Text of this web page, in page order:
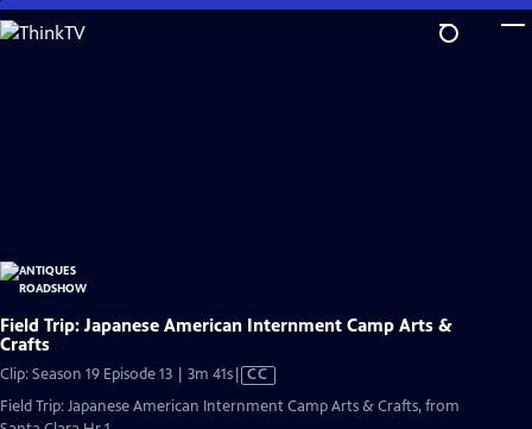
Skip
to
Field Trip: Japanese American Internment Camp Arts &
Crafts
Clip: Season 19 Episode 13 | 3m 41sVideo
CC
Field Trip: Japanese American Internment Camp Arts & Crafts, from